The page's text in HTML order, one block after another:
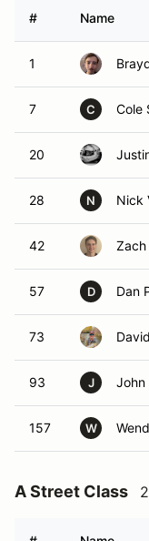
# Name
1
7 C Cole
20
28 N Nick
42 Zach
57 D Dan
73
93 J John
157 W
A Street Class